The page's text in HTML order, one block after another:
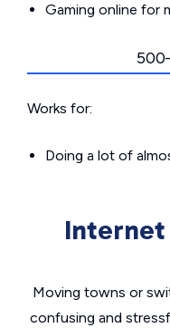
Gaming online for
Works for:
Doing a lot of
Moving towns or
confusing and